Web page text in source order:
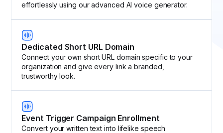
effortlessly using our advanced AI voice generator.
Dedicated Short URL Domain
Connect your own short URL domain specific to your
organization and give every link a branded,
trustworthy look.
Event Trigger Campaign Enrollment
Convert your written text into lifelike speech